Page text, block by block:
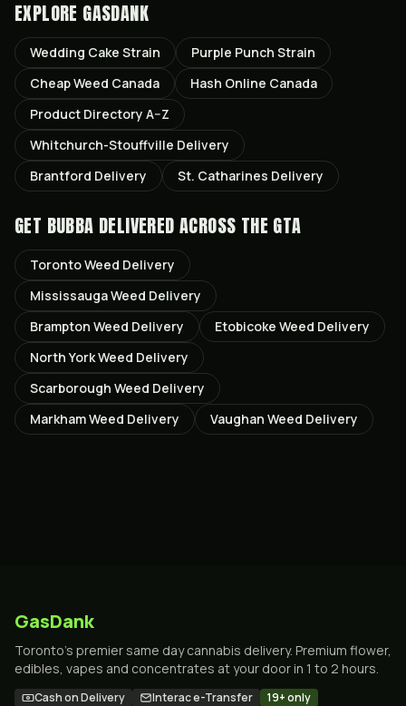
EXPLORE GASDANK
Wedding Cake Strain Purple Punch Strain
Cheap Weed Canada
Hash Online Canada
Product Directory A–Z
Whitchurch-Stouffville Delivery
Brantford Delivery St. Catharines Delivery
GET BUBBA DELIVERED ACROSS THE GTA
TorontoWeed Delivery
MississaugaWeed Delivery
Brampton Weed Delivery Etobicoke Weed Delivery
North YorkWeed Delivery
Scarborough Weed Delivery
MarkhamWeed Delivery Vaughan Weed Delivery
GasDank
Toronto's premier same day cannabis delivery. Premium flower,
edibles, vapes and concentrates at your door in 1 to 2 hours.
Cash on Delivery Interac e-Transfer 19+ only